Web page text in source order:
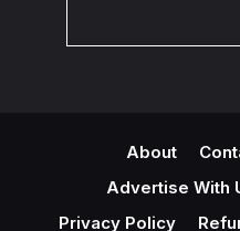
About
Advertise With
Privacy Policy